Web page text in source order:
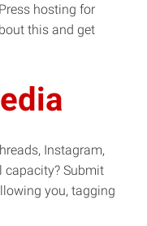
hosting for
this and get
Instagram,
capacity? Submit
you, tagging